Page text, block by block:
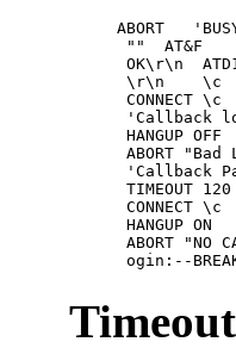
ABORT
""  AT&F
OK\r\n
\r\n    \c
CONNECT \c
'Callback
HANGUP OFF
ABORT "Bad
'Callback
TIMEOUT 120
CONNECT \c
HANGUP ON
ABORT "NO
ogin:--
Timeout